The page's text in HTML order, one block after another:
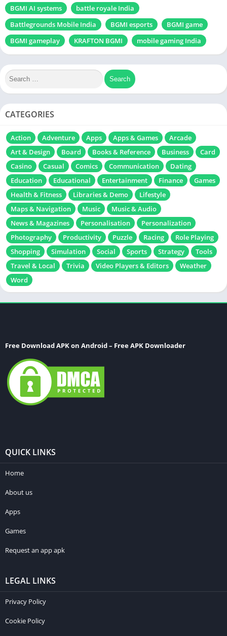
BGMI AI systems
battle royale India
Battlegrounds Mobile India
BGMI esports
BGMI game
BGMI gameplay
KRAFTON BGMI mobile gaming India
CATEGORIES
Action Adventure Apps Apps & Games
Arcade
Art & Design
Board Books & Reference Business
Card
Casino
Casual Comics Communication
Dating
Education
Educational Entertainment Finance
Games
Health & Fitness
Libraries & Demo
Lifestyle
Maps & Navigation
Music
Music & Audio
News & Magazines
Personalisation
Personalization
Photography
Productivity Puzzle Racing
Role Playing
Shopping
Simulation Social Sports Strategy
Tools
Travel & Local
Trivia Video Players & Editors
Weather
Word
Free Download APK on Android – Free APK Downloader
QUICK LINKS
Home
About us
Apps
Games
Request an app apk
LEGAL LINKS
Privacy Policy
Cookie Policy